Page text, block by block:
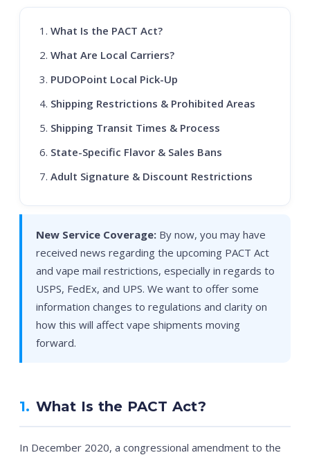
What Is the PACT Act?
What Are Local Carriers?
PUDOPoint Local Pick-Up
Shipping Restrictions & Prohibited Areas
Shipping Transit Times & Process
State-Specific Flavor & Sales Bans
Adult Signature & Discount Restrictions
New Service Coverage: By now, you may have
received news regarding the upcoming PACT Act
and vape mail restrictions, especially in regards to
USPS, FedEx, and UPS. We want to offer some
information changes to regulations and clarity on
how this will affect vape shipments moving
forward.
1. What Is the PACT Act?
In December 2020, a congressional amendment to the